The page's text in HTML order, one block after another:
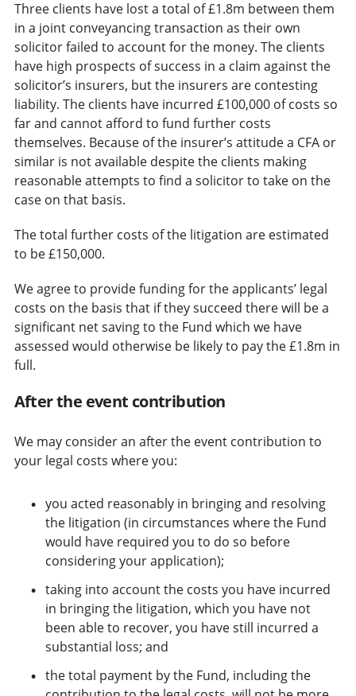
Three clients have lost a total of £1.8m between them
in a joint conveyancing transaction as their own
solicitor failed to account for the money. The clients
have high prospects of success in a claim against the
solicitor’s insurers, but the insurers are contesting
liability. The clients have incurred £100,000 of costs so
far and cannot afford to fund further costs
themselves. Because of the insurer’s attitude a CFA or
similar is not available despite the clients making
reasonable attempts to find a solicitor to take on the
case on that basis.
The total further costs of the litigation are estimated
to be £150,000.
We agree to provide funding for the applicants’ legal
costs on the basis that if they succeed there will be a
significant net saving to the Fund which we have
assessed would otherwise be likely to pay the £1.8m in
full.
After the event contribution
We may consider an after the event contribution to
your legal costs where you:
you acted reasonably in bringing and resolving
the litigation (in circumstances where the Fund
would have required you to do so before
considering your application);
taking into account the costs you have incurred
in bringing the litigation, which you have not
been able to recover, you have still incurred a
substantial loss; and
the total payment by the Fund, including the